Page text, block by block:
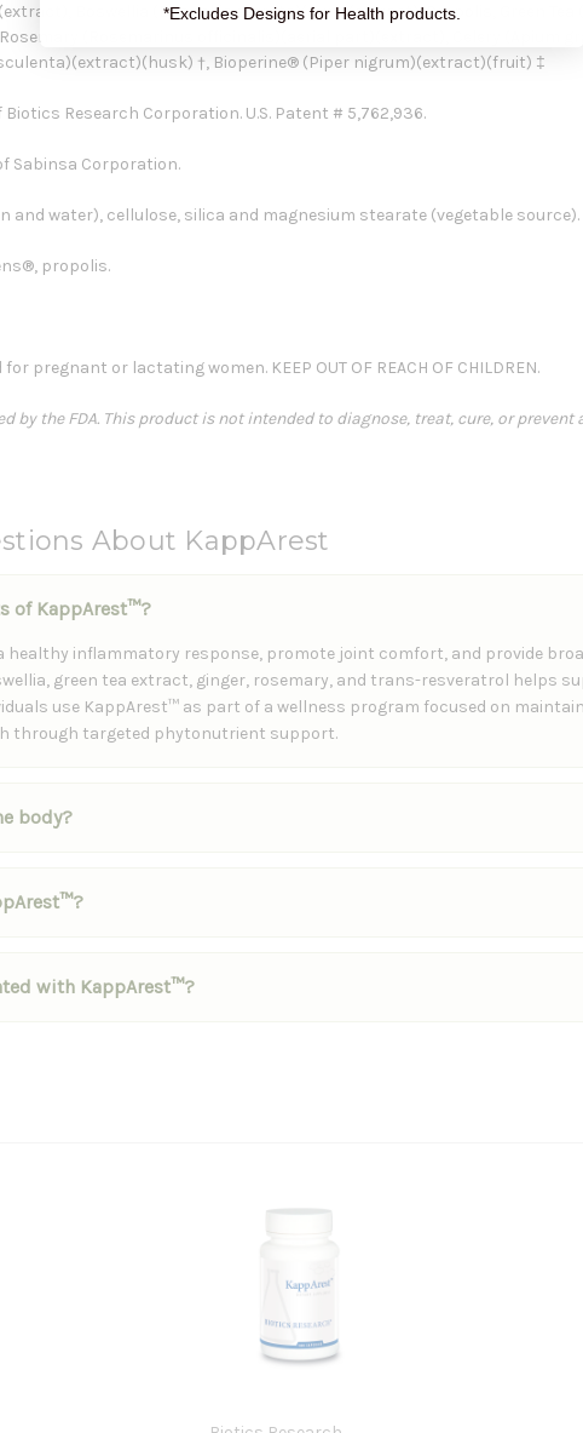
Boswellia (Boswellia serrata)(gum)(extract), Propolis, Green
(Rosemarinus officinalis)(aerial part)(extract), Celery (Apium
†, Bioperine® (Piper nigrum)(extract)(fruit) ‡
Research Corporation. U.S. Patent # 5,762,936.
Sabinsa Corporation.
and water), cellulose, silica and magnesium stearate (vegetable source).
propolis.
pregnant or lactating women. KEEP OUT OF REACH OF CHILDREN.
by the FDA. This product is not intended to diagnose, treat, cure, or prevent
About KappArest
of KappArest™?
healthy inflammatory response, promote joint comfort, and provide
green tea extract, ginger, rosemary, and trans-resveratrol helps
use KappArest™ as part of a wellness program focused on
through targeted phytonutrient support.
body?
with KappArest™?
*Excludes Designs for Health products.